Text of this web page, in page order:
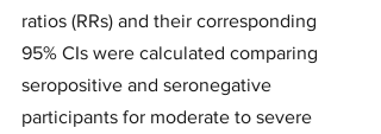
ratios (RRs) and their corresponding
95% CIs were calculated comparing
seropositive and seronegative
participants for moderate to severe